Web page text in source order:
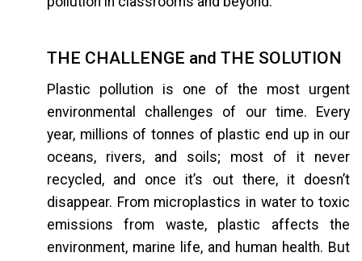
THE CHALLENGE and THE SOLUTION
Plastic pollution is one of the most urgent
environmental challenges of our time. Every
year, millions of tonnes of plastic end up in our
oceans, rivers, and soils; most of it never
recycled, and once it’s out there, it doesn’t
disappear. From microplastics in water to toxic
emissions from waste, plastic affects the
environment, marine life, and human health. But